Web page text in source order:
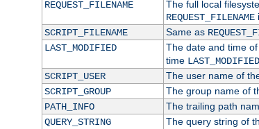
REQUEST_FILENAME
The full local
REQUEST_FILENAME
SCRIPT_FILENAME
Same as
LAST_MODIFIED
The date and time
time LAST_MODIFIED
SCRIPT_USER
The user name of
SCRIPT_GROUP
The group name of
PATH_INFO
The trailing path
QUERY_STRING
The query string of